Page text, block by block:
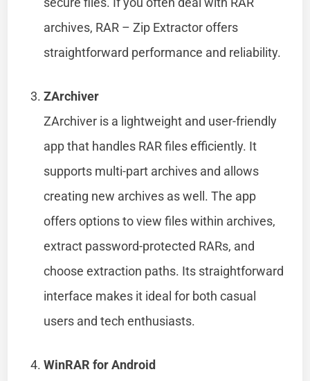
archives, RAR – Zip Extractor offers
straightforward performance and reliability.
ZArchiver
ZArchiver is a lightweight and user-friendly
app that handles RAR files efficiently. It
supports multi-part archives and allows
creating new archives as well. The app
offers options to view files within archives,
extract password-protected RARs, and
choose extraction paths. Its straightforward
interface makes it ideal for both casual
users and tech enthusiasts.
WinRAR for Android